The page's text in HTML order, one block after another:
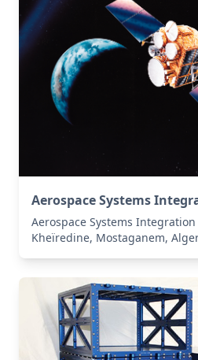
Aerospace Systems
Aerospace Systems
Kheïredine, Mostaganem,